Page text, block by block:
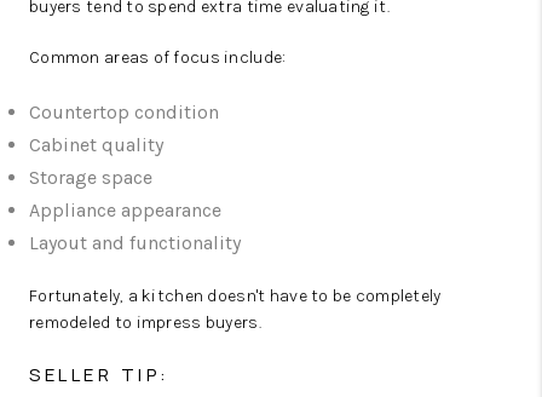
buyers tend to spend extra time evaluating it.
Common areas of focus include:
Countertop condition
Cabinet quality
Storage space
Appliance appearance
Layout and functionality
Fortunately, a kitchen doesn't have to be completely
remodeled to impress buyers.
SELLER TIP: